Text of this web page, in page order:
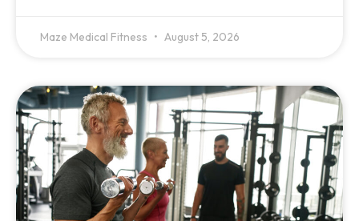
Maze Medical Fitness August 5, 2026